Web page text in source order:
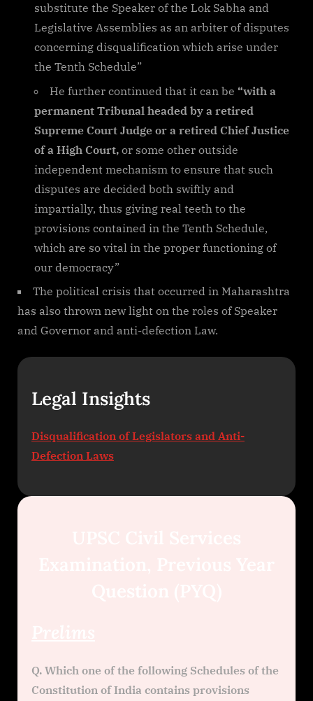
substitute the Speaker of the Lok Sabha and
Legislative Assemblies as an arbiter of disputes
concerning disqualification which arise under
the Tenth Schedule”
He further continued that it can be “with a
permanent Tribunal headed by a retired
Supreme Court Judge or a retired Chief Justice
of a High Court, or some other outside
independent mechanism to ensure that such
disputes are decided both swiftly and
impartially, thus giving real teeth to the
provisions contained in the Tenth Schedule,
which are so vital in the proper functioning of
our democracy”
The political crisis that occurred in Maharashtra
has also thrown new light on the roles of Speaker
and Governor and anti-defection Law.
Legal Insights
Disqualification of Legislators and Anti-
Defection Laws
Q. Which one of the following Schedules of the
Constitution of India contains provisions